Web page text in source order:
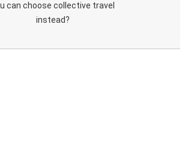
can choose collective travel
instead?